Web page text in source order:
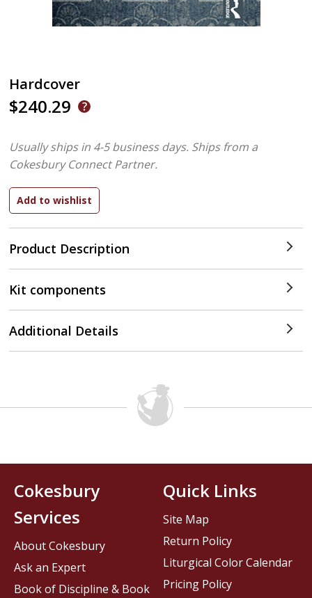
Hardcover
$240.29
Product Description
Usually ships in 4-5 business days. Ships from a
Cokesbury Connect Partner.
Kit components
Additional Details
Cokesbury
Services
About Cokesbury
Ask an Expert
Book of Discipline & Book
Quick Links
Site Map
Return Policy
Liturgical Color Calendar
Pricing Policy